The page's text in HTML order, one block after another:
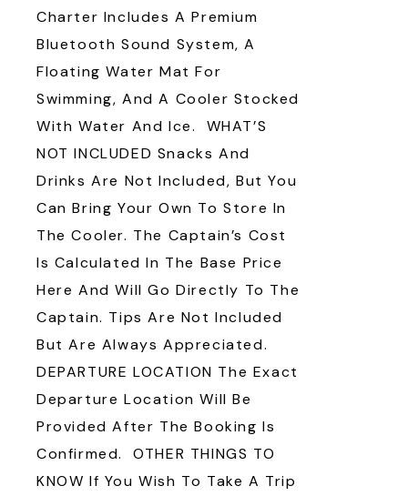
Charter Includes A Premium
Bluetooth Sound System, A
Floating Water Mat For
Swimming, And A Cooler Stocked
With Water And Ice. WHAT’S
NOT INCLUDED Snacks And
Drinks Are Not Included, But You
Can Bring Your Own To Store In
The Cooler. The Captain’s Cost
Is Calculated In The Base Price
Here And Will Go Directly To The
Captain. Tips Are Not Included
But Are Always Appreciated.
DEPARTURE LOCATION The Exact
Departure Location Will Be
Provided After The Booking Is
Confirmed. OTHER THINGS TO
KNOW If You Wish To Take A Trip